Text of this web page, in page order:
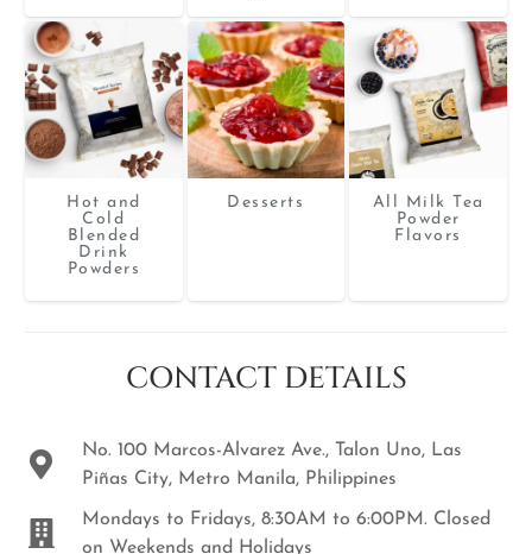
Hot and
Cold
Blended
Drink
Powders
Desserts
All Milk Tea
Powder
Flavors
CONTACT DETAILS
No. 100 Marcos-Alvarez Ave., Talon Uno, Las
Piñas City, Metro Manila, Philippines
Mondays to Fridays, 8:30AM to 6:00PM. Closed
on Weekends and Holidays